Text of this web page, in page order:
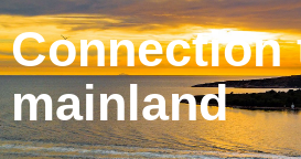
Connection
mainland